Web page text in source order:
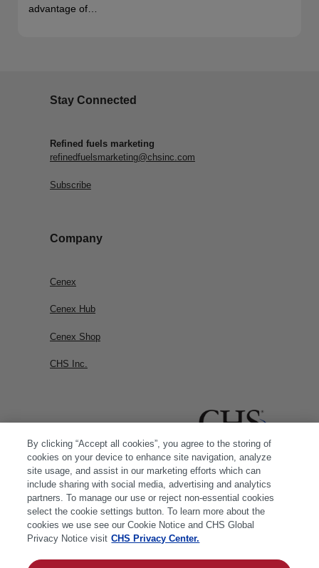
advantage of…
Stay Connected
Refined fuels marketing
refinedfuelsmarketing@chsinc.com
Subscribe
Company
Cenex
Cenex Hub
Cenex Shop
CHS Inc.
By clicking “Accept all cookies”, you agree to the storing of
cookies on your device to enhance site navigation, analyze
site usage, and assist in our marketing efforts which can
include sharing with social media, advertising and analytics
partners. To manage our use or reject non-essential cookies
select the cookie settings button. To learn more about the
cookies we use see our Cookie Notice and CHS Global
Privacy Notice visit CHS Privacy Center.